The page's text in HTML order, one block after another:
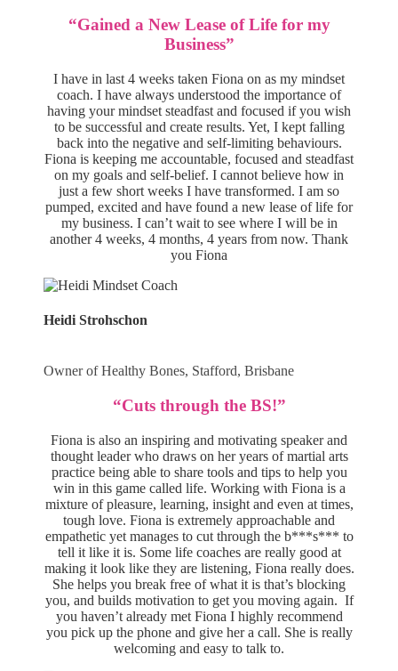
“Gained a New Lease of Life for my
Business”
I have in last 4 weeks taken Fiona on as my mindset
coach. I have always understood the importance of
having your mindset steadfast and focused if you wish
to be successful and create results. Yet, I kept falling
back into the negative and self-limiting behaviours.
Fiona is keeping me accountable, focused and steadfast
on my goals and self-belief. I cannot believe how in
just a few short weeks I have transformed. I am so
pumped, excited and have found a new lease of life for
my business. I can’t wait to see where I will be in
another 4 weeks, 4 months, 4 years from now. Thank
you Fiona
Heidi Strohschon
Owner of Healthy Bones, Stafford, Brisbane
“Cuts through the BS!”
Fiona is also an inspiring and motivating speaker and
thought leader who draws on her years of martial arts
practice being able to share tools and tips to help you
win in this game called life. Working with Fiona is a
mixture of pleasure, learning, insight and even at times,
tough love. Fiona is extremely approachable and
empathetic yet manages to cut through the b***s*** to
tell it like it is. Some life coaches are really good at
making it look like they are listening, Fiona really does.
She helps you break free of what it is that’s blocking
you, and builds motivation to get you moving again. If
you haven’t already met Fiona I highly recommend
you pick up the phone and give her a call. She is really
welcoming and easy to talk to.